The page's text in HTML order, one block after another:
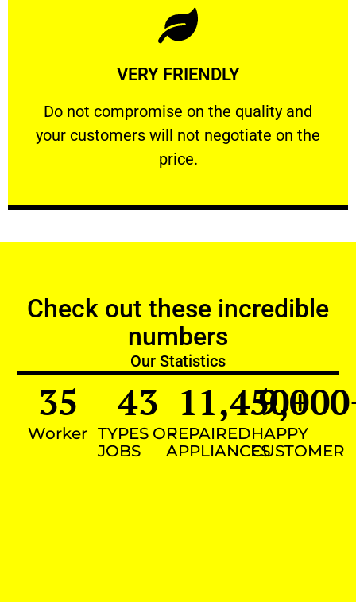
VERY FRIENDLY
​Do not compromise on the quality and
your customers will not negotiate on the
price.
VERY FRIENDLY
​Do not compromise on the quality and your
Learn More
Check out these incredible
numbers
Our Statistics
Worker
35
TYPES OF
JOBS
43
REPAIRED
APPLIANCES
11,450+
HAPPY
CUSTOMER
9,000